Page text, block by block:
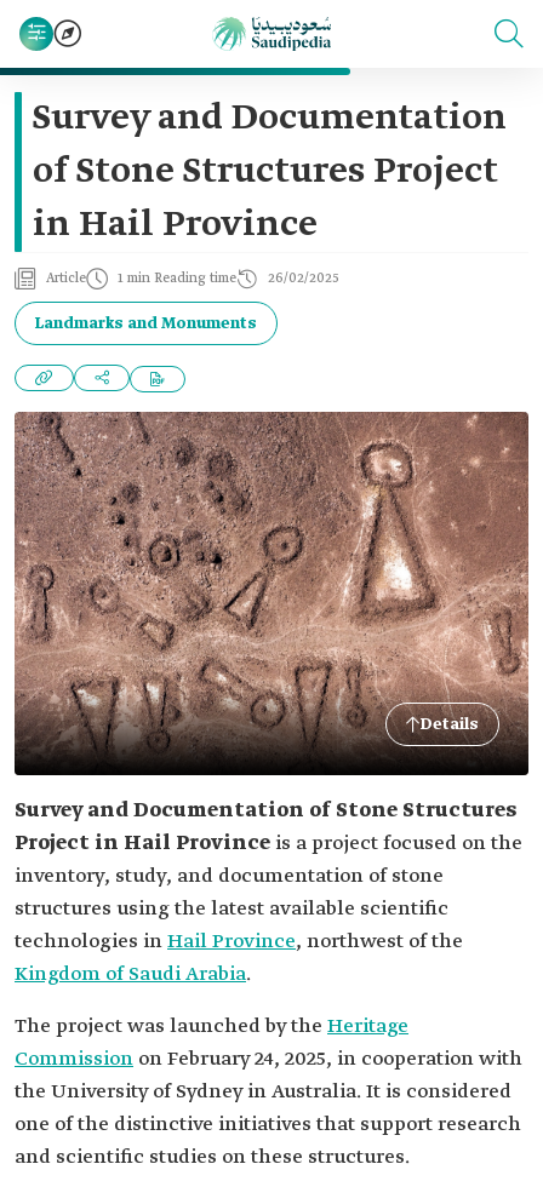
Survey and Documentation
of Stone Structures Project
in Hail Province
Article 1 min Reading time 26/02/2025
Landmarks and Monuments
Details
Survey and Documentation of Stone Structures
Project in Hail Province is a project focused on the
inventory, study, and documentation of stone
structures using the latest available scientific
technologies inHail Province, northwest of the
Kingdom of Saudi Arabia.
The project was launched by the Heritage
Commission on February 24, 2025, in cooperation with
the University of Sydney in Australia. It is considered
one of the distinctive initiatives that support research
and scientific studies on these structures.